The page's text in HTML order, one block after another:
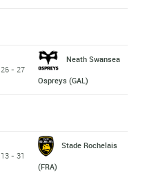
26 - 27
Neath Swansea
Ospreys (GAL)
13 - 31
Stade Rochelais
(FRA)